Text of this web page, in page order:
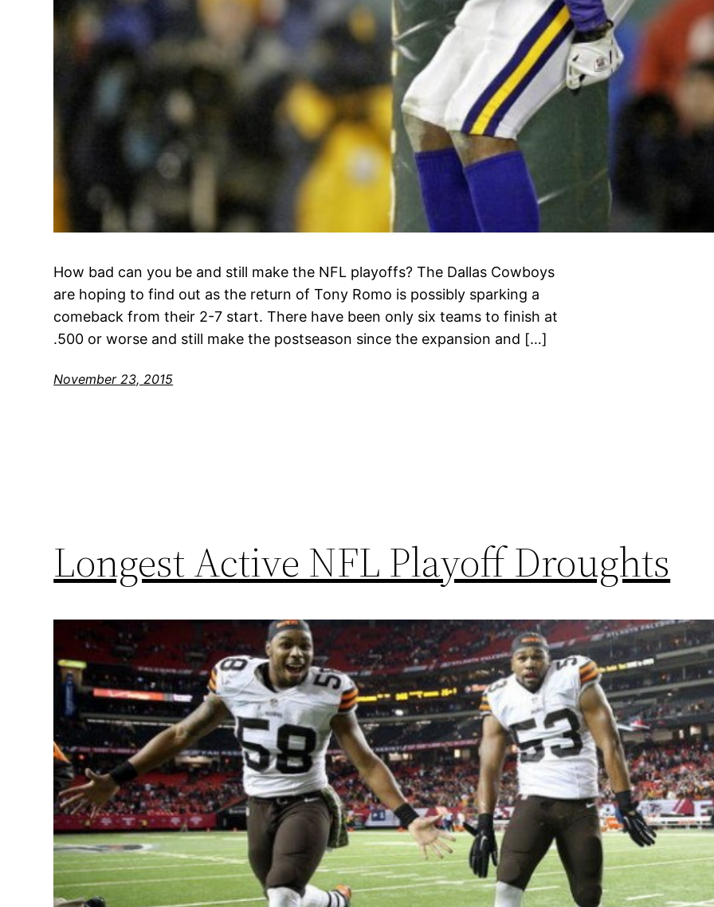
How bad can you be and still make the NFL playoffs? The Dallas Cowboys
are hoping to find out as the return of Tony Romo is possibly sparking a
comeback from their 2-7 start. There have been only six teams to finish at
.500 or worse and still make the postseason since the expansion and […]
November 23, 2015
Longest Active NFL Playoff Droughts